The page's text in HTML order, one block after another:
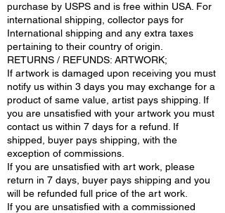
purchase by USPS and is free within USA. For
international shipping, collector pays for
International shipping and any extra taxes
pertaining to their country of origin.
RETURNS / REFUNDS: ARTWORK;
If artwork is damaged upon receiving you must
notify us within 3 days you may exchange for a
product of same value, artist pays shipping. If
you are unsatisfied with your artwork you must
contact us within 7 days for a refund. If
shipped, buyer pays shipping, with the
exception of commissions.
If you are unsatisfied with art work, please
return in 7 days, buyer pays shipping and you
will be refunded full price of the art work.
If you are unsatisfied with a commissioned